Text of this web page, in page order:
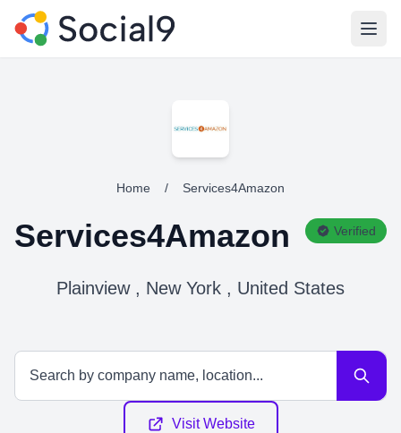
Home / Services4Amazon
Services4Amazon Verified
Plainview , New York , United States
Visit Website